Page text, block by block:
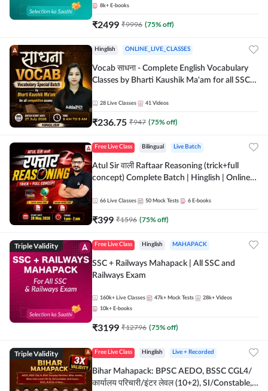
8k+ E-books
₹2499 ₹9996 (75% off)
Hinglish ONLINE_LIVE_CLASSES
Vocab साधना - Complete English Vocabulary
Classes by Bharti Kaushik Ma'am for all SSC
Adda247
28 Live Classes 41 Videos
₹236.75 ₹947 (75% off)
Free Live Class Bilingual Live Batch
Atul Sir वाली Raftaar Reasoning (trick+full
concept) Complete Batch | Hinglish | Online
by Adda 247
66 Live Classes 50 Mock Tests 6 E-books
₹399 ₹1596 (75% off)
Triple Validity Free Live Class Hinglish MAHAPACK
SSC + Railways Mahapack | All SSC and
Railways Exam
160k+ Live Classes 47k+ Mock Tests 28k+ Videos
10k+ E-books
₹3199 ₹12796 (75% off)
Triple Validity Free Live Class Hinglish Live + Recorded
Bihar Mahapack: BPSC AEDO, BSSC CGL4/
कार्यालय परिचारी/इंटर लेवल (10+2), SI/Constable,